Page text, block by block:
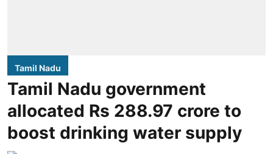
Tamil Nadu
Tamil Nadu government
allocated Rs 288.97 crore to
boost drinking water supply